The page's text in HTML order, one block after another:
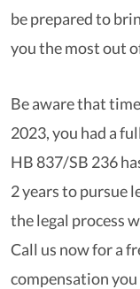
be prepared to
you the most out
Be aware that
2023, you had a
HB 837/SB 236
2 years to pursue
the legal process
Call us now for a
compensation you